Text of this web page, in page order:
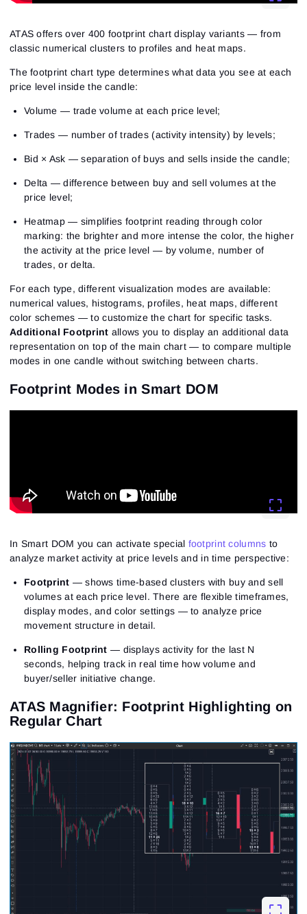
ATAS offers over 400 footprint chart display variants — from
classic numerical clusters to profiles and heat maps.
The footprint chart type determines what data you see at each
price level inside the candle:
Volume — trade volume at each price level;
Trades — number of trades (activity intensity) by levels;
Bid × Ask — separation of buys and sells inside the candle;
Delta — difference between buy and sell volumes at the
price level;
Heatmap — simplifies footprint reading through color
marking: the brighter and more intense the color, the higher
the activity at the price level — by volume, number of
trades, or delta.
For each type, different visualization modes are available:
numerical values, histograms, profiles, heat maps, different
color schemes — to customize the chart for specific tasks.
Additional Footprint allows you to display an additional data
representation on top of the main chart — to compare multiple
modes in one candle without switching between charts.
Footprint Modes in Smart DOM
In Smart DOM you can activate special footprint columns to
analyze market activity at price levels and in time perspective:
Footprint — shows time-based clusters with buy and sell
volumes at each price level. There are flexible timeframes,
display modes, and color settings — to analyze price
movement structure in detail.
Rolling Footprint — displays activity for the last N
seconds, helping track in real time how volume and
buyer/seller initiative change.
ATAS Magnifier: Footprint Highlighting on
Regular Chart